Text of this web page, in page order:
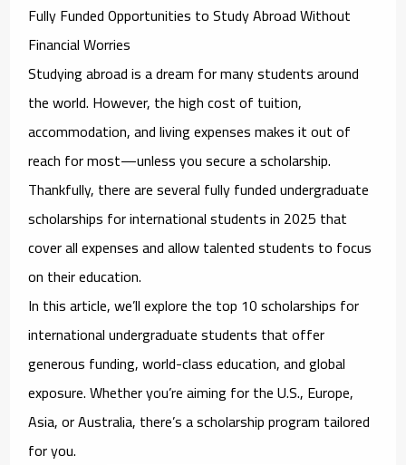
Fully Funded Opportunities to Study Abroad Without
Financial Worries
Studying abroad is a dream for many students around
the world. However, the high cost of tuition,
accommodation, and living expenses makes it out of
reach for most—unless you secure a scholarship.
Thankfully, there are several fully funded undergraduate
scholarships for international students in 2025 that
cover all expenses and allow talented students to focus
on their education.
In this article, we’ll explore the top 10 scholarships for
international undergraduate students that offer
generous funding, world-class education, and global
exposure. Whether you’re aiming for the U.S., Europe,
Asia, or Australia, there’s a scholarship program tailored
for you.